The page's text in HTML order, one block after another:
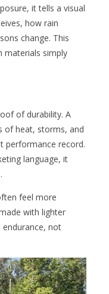
it tells a visual
how rain
change. This
materials simply
of durability. A
of heat, storms, and
performance record.
language, it
feel more
with lighter
endurance, not